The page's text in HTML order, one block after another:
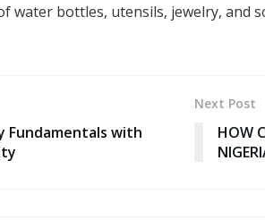
water bottles, utensils, jewelry, and
Fundamentals with
Next Post
HOW